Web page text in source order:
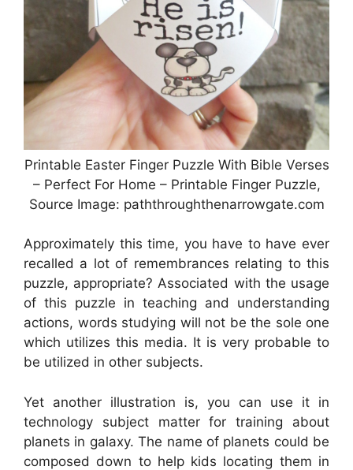
Printable Easter Finger Puzzle With Bible Verses
– Perfect For Home – Printable Finger Puzzle,
Source Image: paththroughthenarrowgate.com
Approximately this time, you have to have ever
recalled a lot of remembrances relating to this
puzzle, appropriate? Associated with the usage
of this puzzle in teaching and understanding
actions, words studying will not be the sole one
which utilizes this media. It is very probable to
be utilized in other subjects.
Yet another illustration is, you can use it in
technology subject matter for training about
planets in galaxy. The name of planets could be
composed down to help kids locating them in